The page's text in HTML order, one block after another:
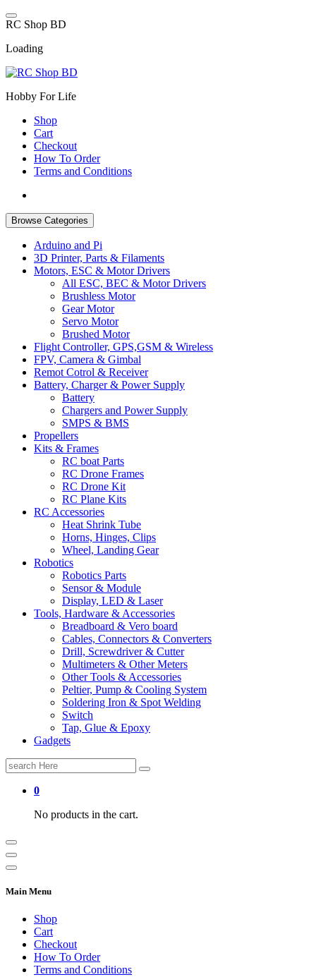
Skip
to
RC Shop BD
Loading
Hobby For Life
Shop
Cart
Checkout
How To Order
Terms and Conditions
Browse Categories
Arduino and Pi
3D Printer, Parts & Filaments
Motors, ESC & Motor Drivers
All ESC, BEC & Motor Drivers
Brushless Motor
Gear Motor
Servo Motor
Brushed Motor
Flight Controller, GPS,GSM & Wireless
FPV, Camera & Gimbal
Remot Cotrol & Receiver
Battery, Charger & Power Supply
Battery
Chargers and Power Supply
SMPS & BMS
Propellers
Kits & Frames
RC boat Parts
RC Drone Frames
RC Drone Kit
RC Plane Kits
RC Accessories
Heat Shrink Tube
Horns, Hinges, Clips
Wheel, Landing Gear
Robotics
Robotics Parts
Sensor & Module
Display, LED & Laser
Tools, Hardware & Accessories
Breadboard & Vero board
Cables, Connectors & Converters
Drill, Screwdriver & Cutter
Multimeters & Other Meters
Other Tools & Accessories
Peltier, Pump & Cooling System
Soldering Iron & Spot Welding
Switch
Tap, Glue & Epoxy
Gadgets
Search
for:
0
No products in the cart.
Main Menu
Shop
Cart
Checkout
How To Order
Terms and Conditions